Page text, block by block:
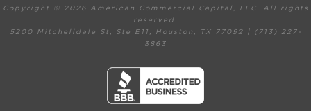
Copyright ©
2026 American Commercial Capital, LLC. All rights
reserved.
5200 Mitchelldale St, Ste E11, Houston, TX 77092 | (713) 227-
3863